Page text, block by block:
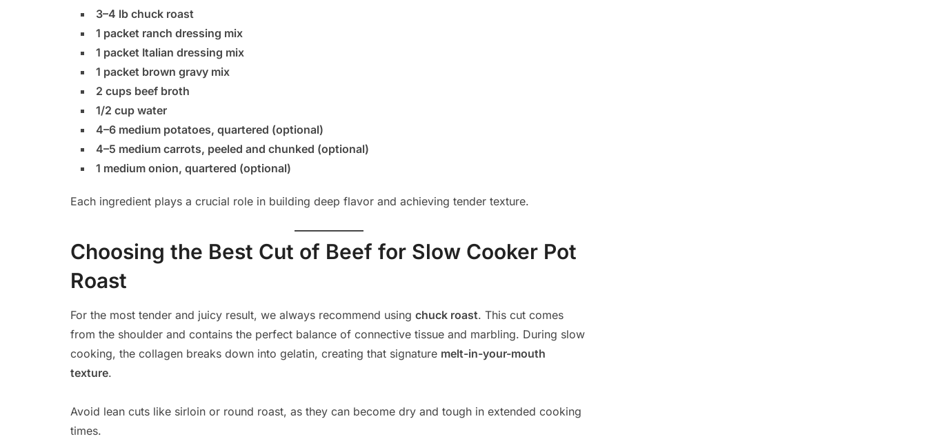
3–4 lb chuck roast
1 packet ranch dressing mix
1 packet Italian dressing mix
1 packet brown gravy mix
2 cups beef broth
1/2 cup water
4–6 medium potatoes, quartered (optional)
4–5 medium carrots, peeled and chunked (optional)
1 medium onion, quartered (optional)
Each ingredient plays a crucial role in building deep flavor and achieving tender texture.
Choosing the Best Cut of Beef for Slow Cooker Pot
Roast
For the most tender and juicy result, we always recommend using chuck roast. This cut comes
from the shoulder and contains the perfect balance of connective tissue and marbling. During slow
cooking, the collagen breaks down into gelatin, creating that signature melt-in-your-mouth
texture.
Avoid lean cuts like sirloin or round roast, as they can become dry and tough in extended cooking
times.